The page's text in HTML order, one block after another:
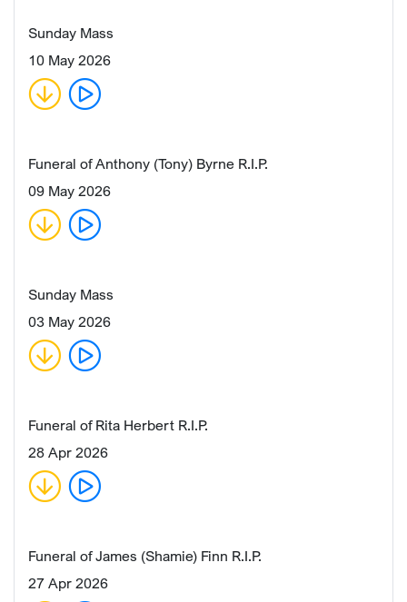
Sunday Mass
10 May 2026
Funeral of Anthony (Tony) Byrne R.I.P.
09 May 2026
Sunday Mass
03 May 2026
Funeral of Rita Herbert R.I.P.
28 Apr 2026
Funeral of James (Shamie) Finn R.I.P.
27 Apr 2026